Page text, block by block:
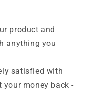
product and
anything you
satisfied with
your money back -